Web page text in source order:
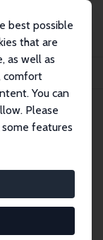
best possible
that are
as well as
comfort
You can
Please
features
Enterprises
and